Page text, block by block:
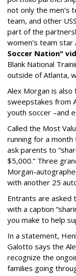
not only the men’s
team, and other
part of the
women’s team star
Soccer Nation"
Blank National
outside of Atlanta,
Alex Morgan is
sweepstakes from
youth soccer –and
Called the Most
running for a
ask parents to
$5,000.” Three
Morgan-
with another 25
Entrants are asked
with a caption
you make to help
In a statement,
Galotto says the
recognize the
families going